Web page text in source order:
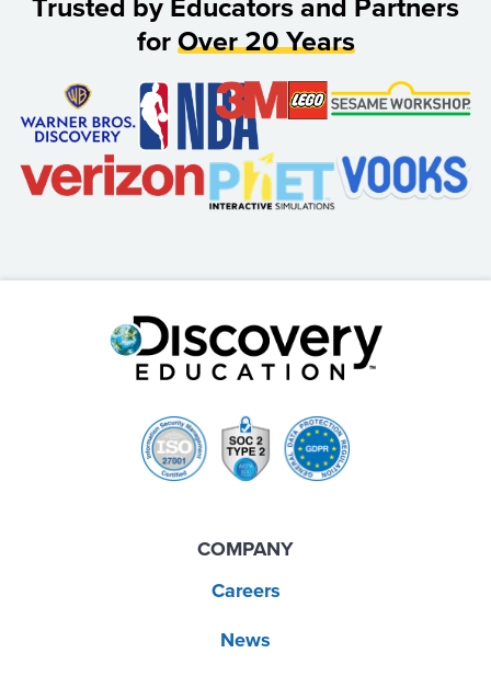
Trusted by Educators and Partners
for Over 20 Years
COMPANY
Careers
News